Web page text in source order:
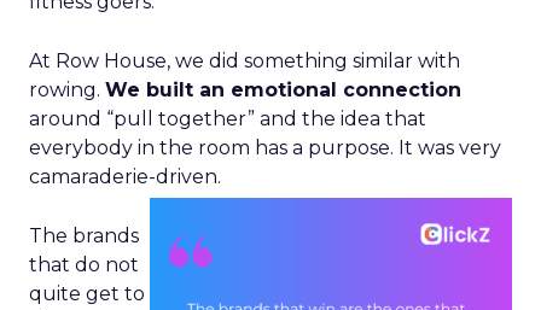
At Row House, we did something similar with
rowing. We built an emotional connection
around “pull together” and the idea that
everybody in the room has a purpose. It was very
camaraderie-driven.
The brands
that do not
quite get to